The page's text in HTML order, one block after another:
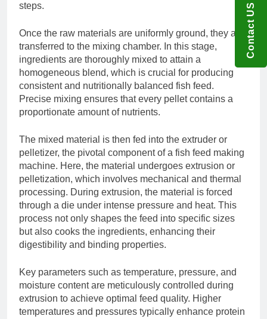
steps.
Once the raw materials are uniformly ground, they are
transferred to the mixing chamber. In this stage,
ingredients are thoroughly mixed to attain a
homogeneous blend, which is crucial for producing
consistent and nutritionally balanced fish feed.
Precise mixing ensures that every pellet contains a
proportionate amount of nutrients.
The mixed material is then fed into the extruder or
pelletizer, the pivotal component of a fish feed making
machine. Here, the material undergoes extrusion or
pelletization, which involves mechanical and thermal
processing. During extrusion, the material is forced
through a die under intense pressure and heat. This
process not only shapes the feed into specific sizes
but also cooks the ingredients, enhancing their
digestibility and binding properties.
Key parameters such as temperature, pressure, and
moisture content are meticulously controlled during
extrusion to achieve optimal feed quality. Higher
temperatures and pressures typically enhance protein
Contact US